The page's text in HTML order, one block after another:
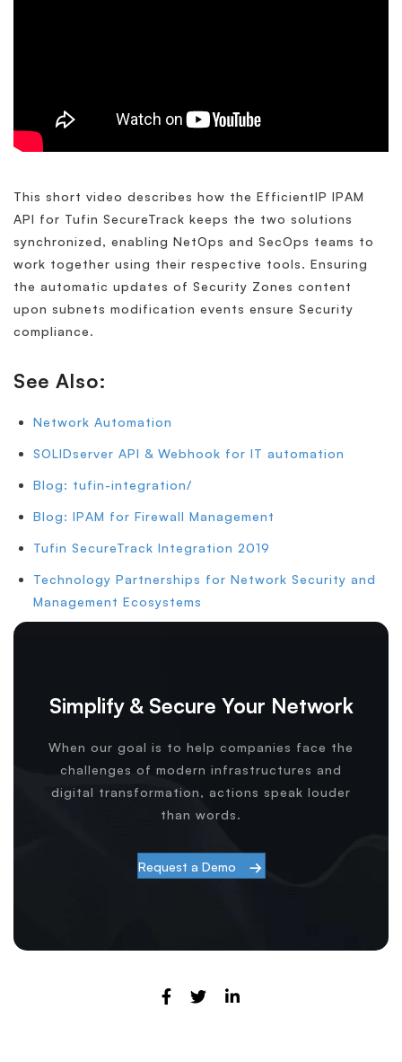
This short video describes how the EfficientIP IPAM
API for Tufin SecureTrack keeps the two solutions
synchronized, enabling NetOps and SecOps teams to
work together using their respective tools. Ensuring
the automatic updates of Security Zones content
upon subnets modification events ensure Security
compliance.
See Also:
Network Automation
SOLIDserver API & Webhook for IT automation
Blog: tufin-integration/
Blog: IPAM for Firewall Management
Tufin SecureTrack Integration 2019
Technology Partnerships for Network Security and
Management Ecosystems
Simplify & Secure Your Network
When our goal is to help companies face the
challenges of modern infrastructures and
digital transformation, actions speak louder
than words.
Request a Demo